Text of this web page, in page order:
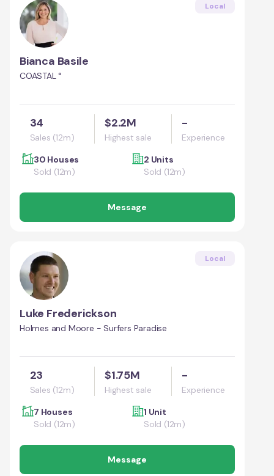
Local
Bianca Basile
COASTAL °
34
Sales (12m)
$2.2M
Highest sale
-
Experience
30 Houses
Sold (12m)
2 Units
Sold (12m)
Message
Local
Luke Frederickson
Holmes and Moore - Surfers Paradise
23
Sales (12m)
$1.75M
Highest sale
-
Experience
7 Houses
Sold (12m)
1 Unit
Sold (12m)
Message